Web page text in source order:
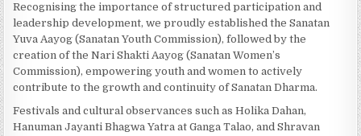
Recognising the importance of structured participation and
leadership development, we proudly established the Sanatan
Yuva Aayog (Sanatan Youth Commission), followed by the
creation of the Nari Shakti Aayog (Sanatan Women’s
Commission), empowering youth and women to actively
contribute to the growth and continuity of Sanatan Dharma.
Festivals and cultural observances such as Holika Dahan,
Hanuman Jayanti Bhagwa Yatra at Ganga Talao, and Shravan